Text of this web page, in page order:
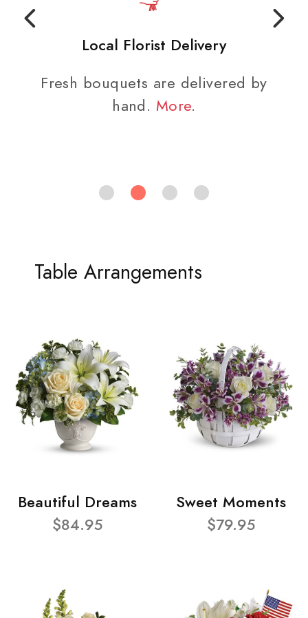
Local Florist Delivery
Fresh bouquets are delivered by
hand. More.
Table Arrangements
Beautiful Dreams
$84.95
Sweet Moments
$79.95